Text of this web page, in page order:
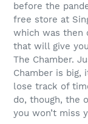
before the
free store at
which was then
that will give
The Chamber.
Chamber is big,
lose track of
do, though, the
you won’t miss